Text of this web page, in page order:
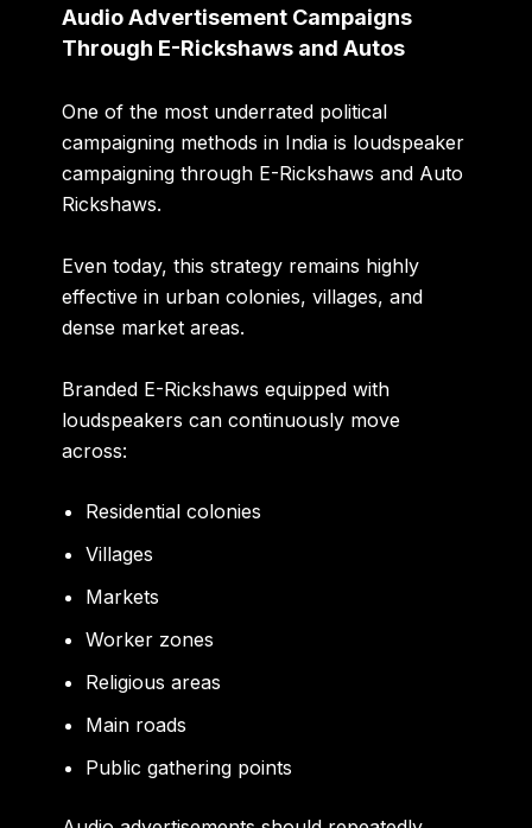
Audio Advertisement Campaigns
Through E-Rickshaws and Autos
One of the most underrated political
campaigning methods in India is loudspeaker
campaigning through E-Rickshaws and Auto
Rickshaws.
Even today, this strategy remains highly
effective in urban colonies, villages, and
dense market areas.
Branded E-Rickshaws equipped with
loudspeakers can continuously move
across:
Residential colonies
Villages
Markets
Worker zones
Religious areas
Main roads
Public gathering points